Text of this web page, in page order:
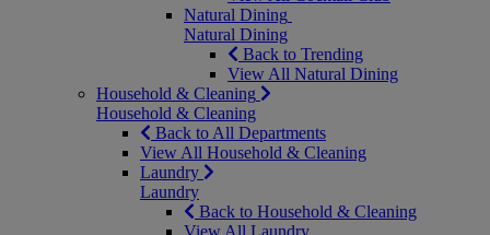
Natural Dining
Natural Dining
Back to Trending
View All Natural Dining
Household & Cleaning
Household & Cleaning
Back to All Departments
View All Household & Cleaning
Laundry
Laundry
Back to Household & Cleaning
View All Laundry